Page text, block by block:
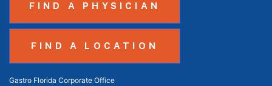
FIND A PHYSICIAN
FIND A LOCATION
Gastro Florida Corporate Office